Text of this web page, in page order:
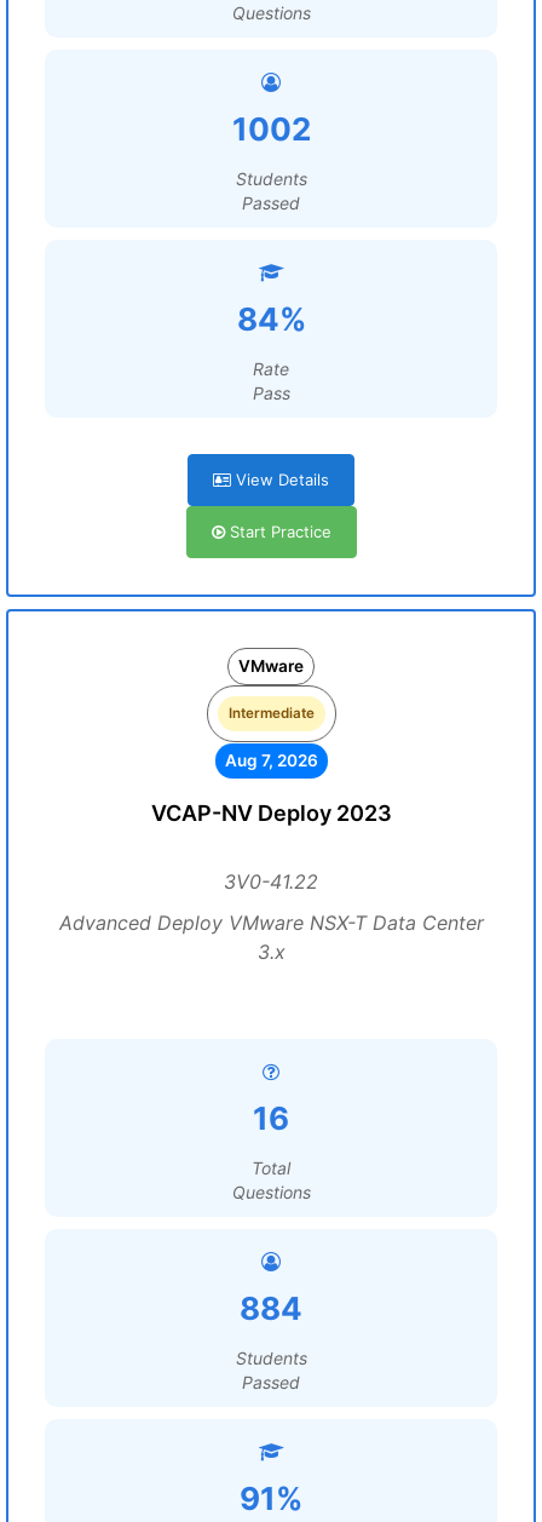
Questions
1002
Students
Passed
84%
Rate
Pass
View Details
Start Practice
VMware
Intermediate
Aug 7, 2026
VCAP-NV Deploy 2023
3V0-41.22
Advanced Deploy VMware NSX-T Data Center
3.x
16
Total
Questions
884
Students
Passed
91%